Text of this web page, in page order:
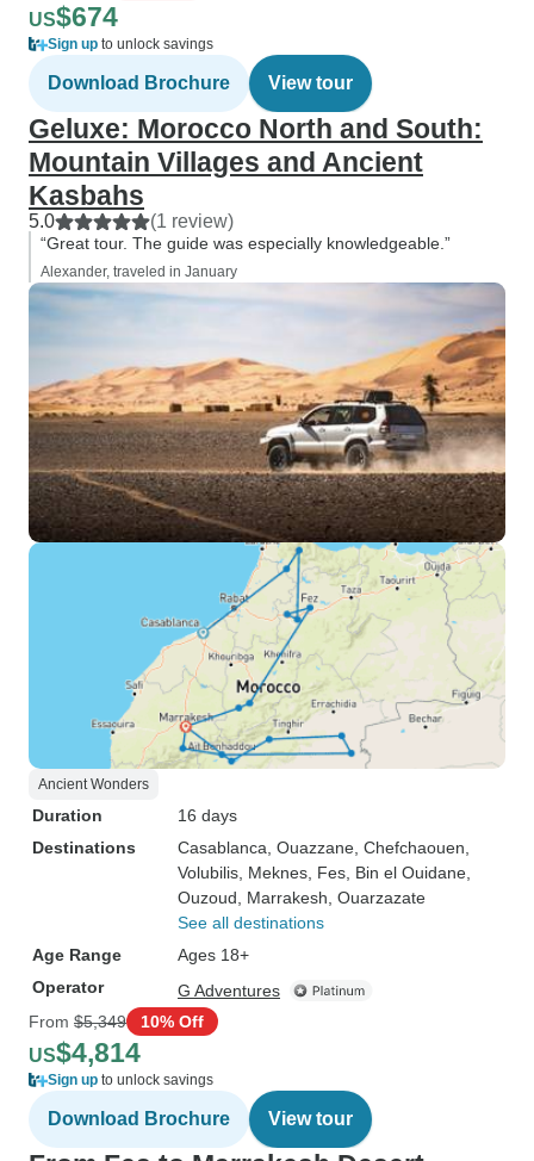
US$674
Sign up to unlock savings
Download Brochure View tour
Geluxe: Morocco North and South:
Mountain Villages and Ancient
Kasbahs
5.0 (1 review)
“Great tour. The guide was especially knowledgeable.”
Alexander, traveled in January
Ancient Wonders
Duration
16 days
Destinations
Casablanca , Ouazzane , Chefchaouen
Volubilis , Meknes , Fes , Bin el Ouidane
Ouzoud , Marrakesh , Ouarzazate
See all destinations
Age Range
Ages 18+
Operator
G Adventures
From $5,349 10% Off
US$4,814
Sign up to unlock savings
Download Brochure View tour